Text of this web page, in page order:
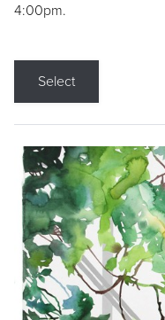
4:00pm.
Select